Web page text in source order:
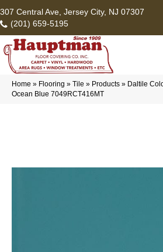
307 Central Ave, Jersey City, NJ 07307
(201) 659-5195
Home » Flooring » Tile » Products » Daltile
Ocean Blue 7049RCT416MT